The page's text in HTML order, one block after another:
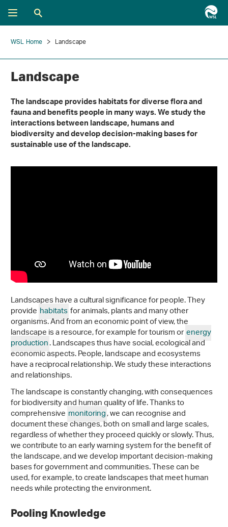
WSL Home Landscape
Landscape
The landscape provides habitats for diverse flora and
fauna and benefits people in many ways. We study the
interactions between landscape, humans and
biodiversity and develop decision-making bases for
sustainable use of the landscape.
Landscapes have a cultural significance for people. They
provide habitatsfor animals, plants and many other
organisms. And from an economic point of view, the
landscape is a resource, for example for tourism orenergy
production. Landscapes thus have social, ecological and
economic aspects. People, landscape and ecosystems
have a reciprocal relationship. We study these interactions
and relationships.
The landscape is constantly changing, with consequences
for biodiversity and human quality of life. Thanks to
comprehensive monitoring, we can recognise and
document these changes, both on small and large scales,
regardless of whether they proceed quickly or slowly. Thus,
we contribute to an early warning system for the benefit of
the landscape, and we develop important decision-making
bases for government and communities. These can be
used, for example, to create landscapes that meet human
needs while protecting the environment.
Pooling Knowledge